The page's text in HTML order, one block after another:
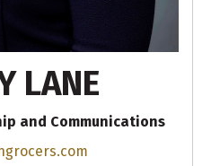
LANE
and Communications